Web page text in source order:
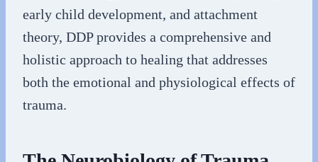
early child development, and attachment
theory, DDP provides a comprehensive and
holistic approach to healing that addresses
both the emotional and physiological effects of
trauma.